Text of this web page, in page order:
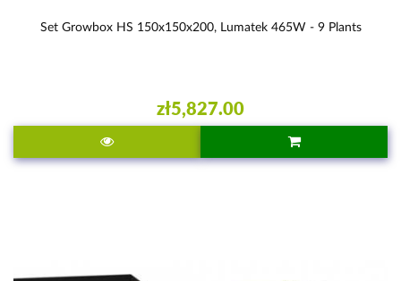
Set Growbox HS 150x150x200, Lumatek 465W - 9 Plants
zł5,827.00